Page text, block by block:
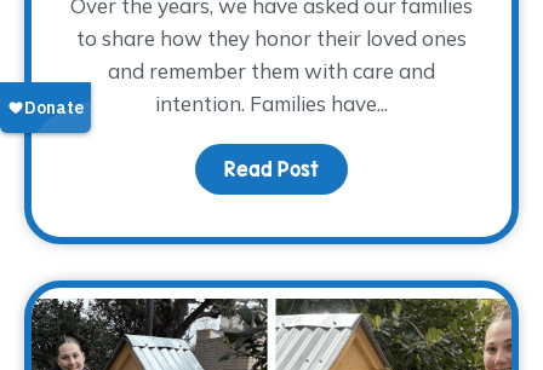
Over the years, we have asked our families
to share how they honor their loved ones
and remember them with care and
intention. Families have...
Read Post about Finding